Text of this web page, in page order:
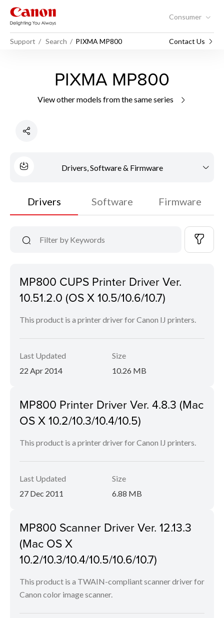
Consumer
Support Search PIXMA MP800 Contact Us
PIXMA MP800
View other models from the same series
Drivers, Software & Firmware
Drivers Software Firmware
MP800 CUPS Printer Driver Ver.
10.51.2.0 (OS X 10.5/10.6/10.7)
This product is a printer driver for Canon IJ printers.
Last Updated
22 Apr 2014
Size
10.26 MB
MP800 Printer Driver Ver. 4.8.3 (Mac
OS X 10.2/10.3/10.4/10.5)
This product is a printer driver for Canon IJ printers.
Last Updated
27 Dec 2011
Size
6.88 MB
MP800 Scanner Driver Ver. 12.13.3
(Mac OS X
10.2/10.3/10.4/10.5/10.6/10.7)
This product is a TWAIN-compliant scanner driver for
Canon color image scanner.